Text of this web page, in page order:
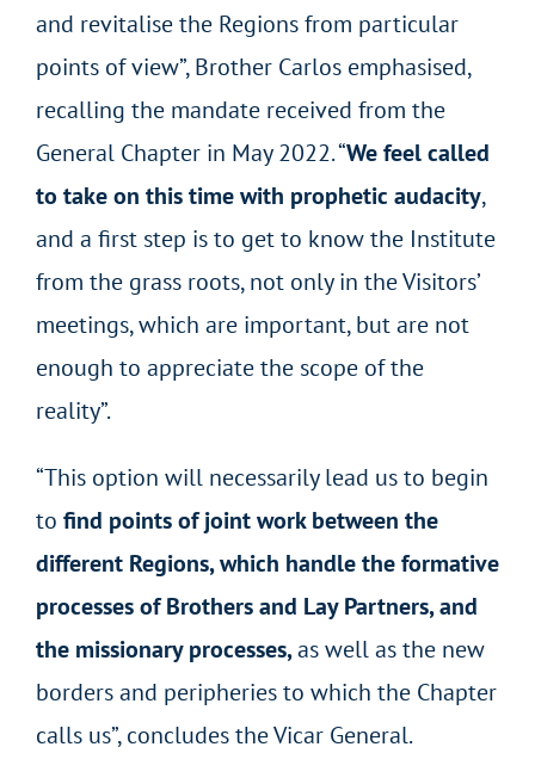
and revitalise the Regions from particular
points of view”, Brother Carlos emphasised,
recalling the mandate received from the
General Chapter in May 2022. “We feel called
to take on this time with prophetic audacity,
and a first step is to get to know the Institute
from the grass roots, not only in the Visitors’
meetings, which are important, but are not
enough to appreciate the scope of the
reality”.
“This option will necessarily lead us to begin
to find points of joint work between the
different Regions, which handle the formative
processes of Brothers and Lay Partners, and
the missionary processes,as well as the new
borders and peripheries to which the Chapter
calls us”, concludes the Vicar General.